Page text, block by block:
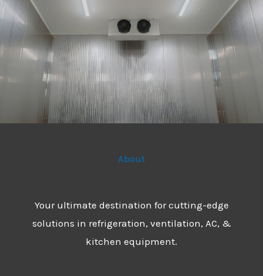
About
Your ultimate destination for cutting-edge
solutions in refrigeration, ventilation, AC, &
kitchen equipment.